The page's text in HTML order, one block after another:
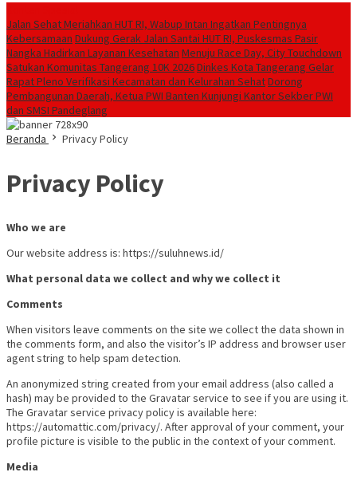
Jalan Sehat Meriahkan HUT RI, Wabup Intan Ingatkan Pentingnya
Kebersamaan Dukung Gerak Jalan Santai HUT RI, Puskesmas Pasir
Nangka Hadirkan Layanan Kesehatan Menuju Race Day, City Touchdown
Satukan Komunitas Tangerang 10K 2026Dinkes Kota Tangerang Gelar
Rapat Pleno Verifikasi Kecamatan dan Kelurahan SehatDorong
Pembangunan Daerah, Ketua PWI Banten Kunjungi Kantor Sekber PWI
dan SMSI Pandeglang
Beranda
Privacy Policy
Privacy Policy
Who we are
Our website address is: https://suluhnews.id/
What personal data we collect and why we collect it
Comments
When visitors leave comments on the site we collect the data shown in
the comments form, and also the visitor’s IP address and browser user
agent string to help spam detection.
An anonymized string created from your email address (also called a
hash) may be provided to the Gravatar service to see if you are using it.
The Gravatar service privacy policy is available here:
https://automattic.com/privacy/. After approval of your comment, your
profile picture is visible to the public in the context of your comment.
Media